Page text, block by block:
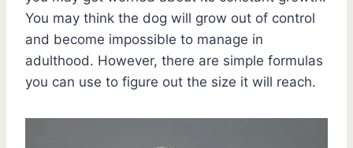
You may think the dog will grow out of control
and become impossible to manage in
adulthood. However, there are simple formulas
you can use to figure out the size it will reach.